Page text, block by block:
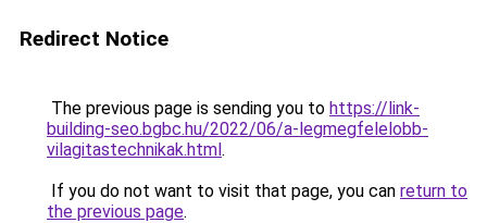
Redirect Notice
The previous page is sending you to https://link-
building-seo.bgbc.hu/2022/06/a-legmegfelelobb-
vilagitastechnikak.html.
If you do not want to visit that page, you can return to
the previous page.